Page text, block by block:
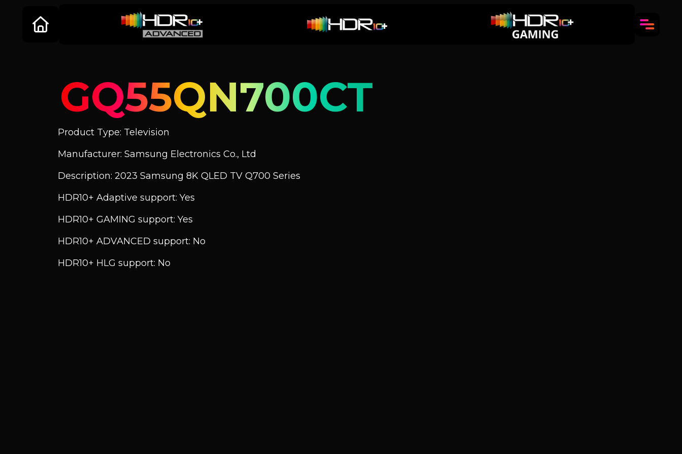
GQ55QN700CT
Product Type: Television
Manufacturer: Samsung Electronics Co., Ltd
Description: 2023 Samsung 8K QLED TV Q700 Series
HDR10+ Adaptive support: Yes
HDR10+ GAMING support: Yes
HDR10+ ADVANCED support: No
HDR10+ HLG support: No